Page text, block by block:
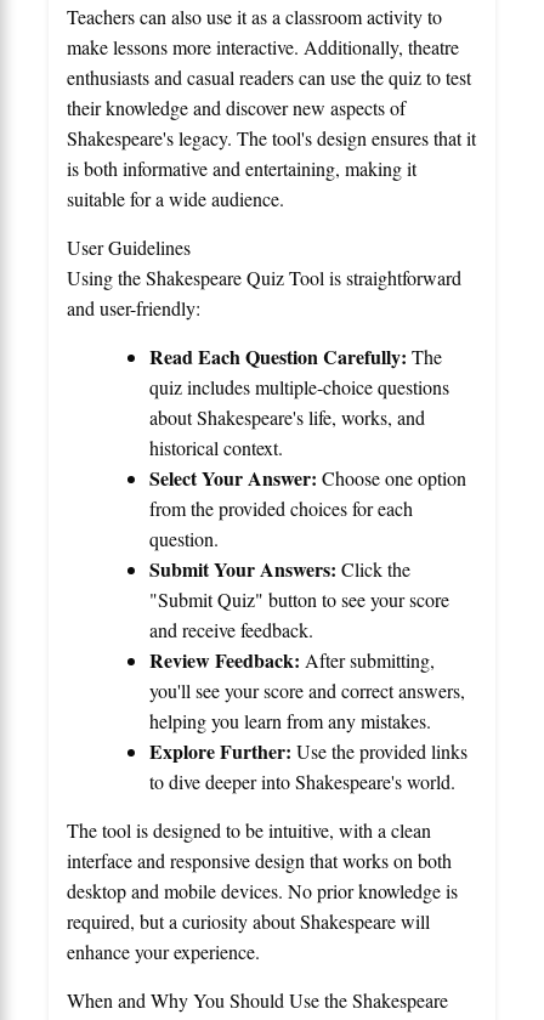
Teachers can also use it as a classroom activity to
make lessons more interactive. Additionally, theatre
enthusiasts and casual readers can use the quiz to test
their knowledge and discover new aspects of
Shakespeare's legacy. The tool's design ensures that it
is both informative and entertaining, making it
suitable for a wide audience.
User Guidelines
Using the Shakespeare Quiz Tool is straightforward
and user-friendly:
Read Each Question Carefully: The
quiz includes multiple-choice questions
about Shakespeare's life, works, and
historical context.
Select Your Answer: Choose one option
from the provided choices for each
question.
Submit Your Answers: Click the
"Submit Quiz" button to see your score
and receive feedback.
Review Feedback: After submitting,
you'll see your score and correct answers,
helping you learn from any mistakes.
Explore Further: Use the provided links
to dive deeper into Shakespeare's world.
The tool is designed to be intuitive, with a clean
interface and responsive design that works on both
desktop and mobile devices. No prior knowledge is
required, but a curiosity about Shakespeare will
enhance your experience.
When and Why You Should Use the Shakespeare